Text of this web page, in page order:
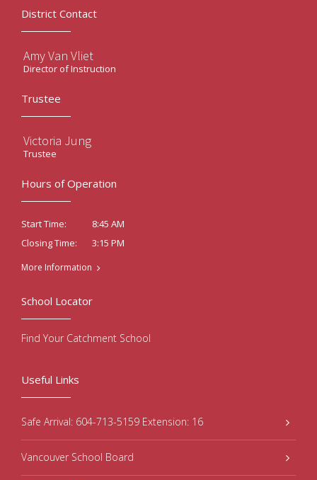
District Contact
Amy Van Vliet
Director of Instruction
Trustee
Victoria Jung
Trustee
Hours of Operation
Start Time:
8:45 AM
Closing Time:
3:15 PM
More Information
Useful Links
Safe Arrival: 604-713-5159 Extension: 16
Vancouver School Board
School Locator
Find Your Catchment School